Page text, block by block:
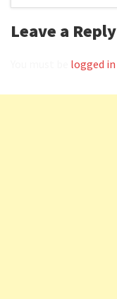
Leave a Reply
logged in